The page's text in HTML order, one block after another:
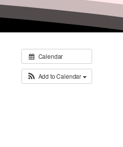
Calendar
Add to Calendar